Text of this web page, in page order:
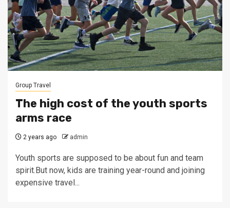
Group Travel
The high cost of the youth sports
arms race
2 years ago admin
Youth sports are supposed to be about fun and team
spirit.But now, kids are training year-round and joining
expensive travel...